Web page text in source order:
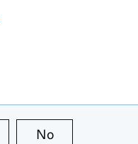
this page is useful
No